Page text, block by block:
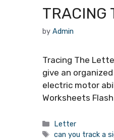
TRACING
by Admin
Tracing The
give an
electric motor
Worksheets
Categories
Letter
Tags
can you track a